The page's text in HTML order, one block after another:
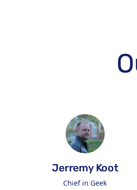
Jerremy Koot
Chief in Geek